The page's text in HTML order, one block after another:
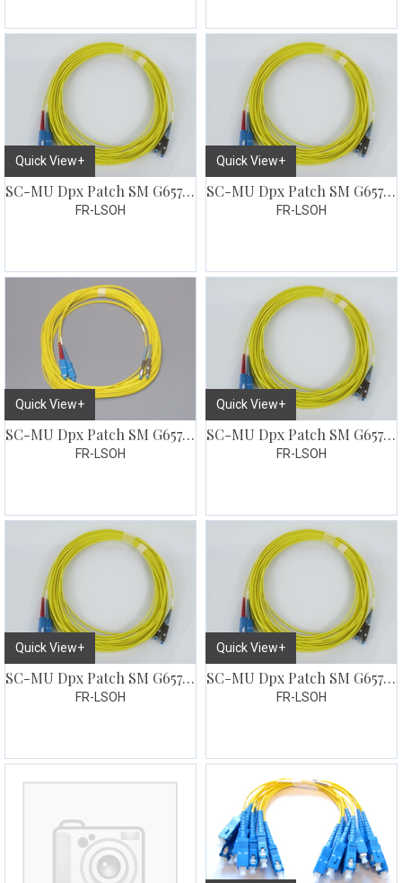
Quick View+
SC-MU Dpx Patch SM G657 5 meter
FR-LSOH
Quick View+
SC-MU Dpx Patch SM G657 7 meter
FR-LSOH
Quick View+
SC-MU Dpx Patch SM G657 10 meter
FR-LSOH
Quick View+
SC-MU Dpx Patch SM G657 15 meter
FR-LSOH
Quick View+
SC-MU Dpx Patch SM G657 20 meter
FR-LSOH
Quick View+
SC-MU Dpx Patch SM G657 25 meter
FR-LSOH